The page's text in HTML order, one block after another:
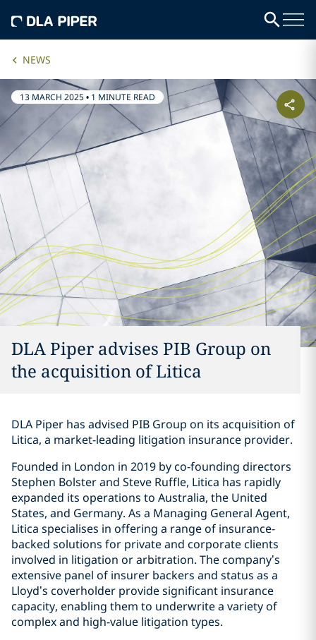
NEWS
13 MARCH 2025• 1 MINUTE READ
DLA Piper advises PIB Group on
the acquisition of Litica
DLA Piper has advised PIB Group on its acquisition of
Litica, a market-leading litigation insurance provider.
Founded in London in 2019 by co-founding directors
Stephen Bolster and Steve Ruffle, Litica has rapidly
expanded its operations to Australia, the United
States, and Germany. As a Managing General Agent,
Litica specialises in offering a range of insurance-
backed solutions for private and corporate clients
involved in litigation or arbitration. The company’s
extensive panel of insurer backers and status as a
Lloyd’s coverholder provide significant insurance
capacity, enabling them to underwrite a variety of
complex and high-value litigation types.